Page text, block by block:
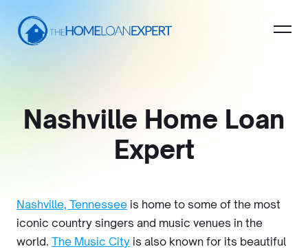
Nashville Home Loan
Expert
Nashville, Tennessee is home to some of the most
iconic country singers and music venues in the
world. The Music City is also known for its beautiful